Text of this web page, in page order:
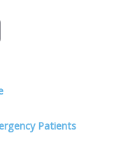
y
Li
n
Patients